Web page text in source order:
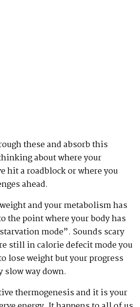
these and absorb this
about where your
hit a roadblock or where you
ahead.
and your metabolism has
the point where your body has
mode”. Sounds scary
still in calorie defecit mode you
lose weight but your progress
way down.
thermogenesis and it is your